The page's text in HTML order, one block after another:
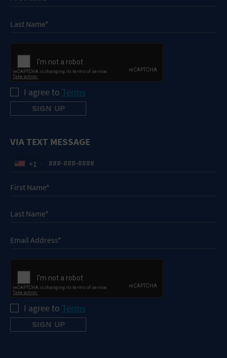
I agree to Terms
VIA TEXT MESSAGE
+1
I agree to Terms